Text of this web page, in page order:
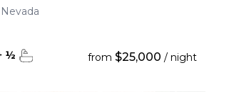
½ from $25,000 / night